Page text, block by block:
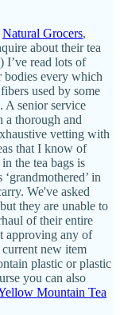
Natural Grocers,
about their tea
I’ve read lots of
bodies every which
used by some
A senior service
a thorough and
vetting with
that I know of
the tea bags is
in
We've asked
they are unable to
of their entire
approving any of
new item
plastic or plastic
you can also
Mountain Tea